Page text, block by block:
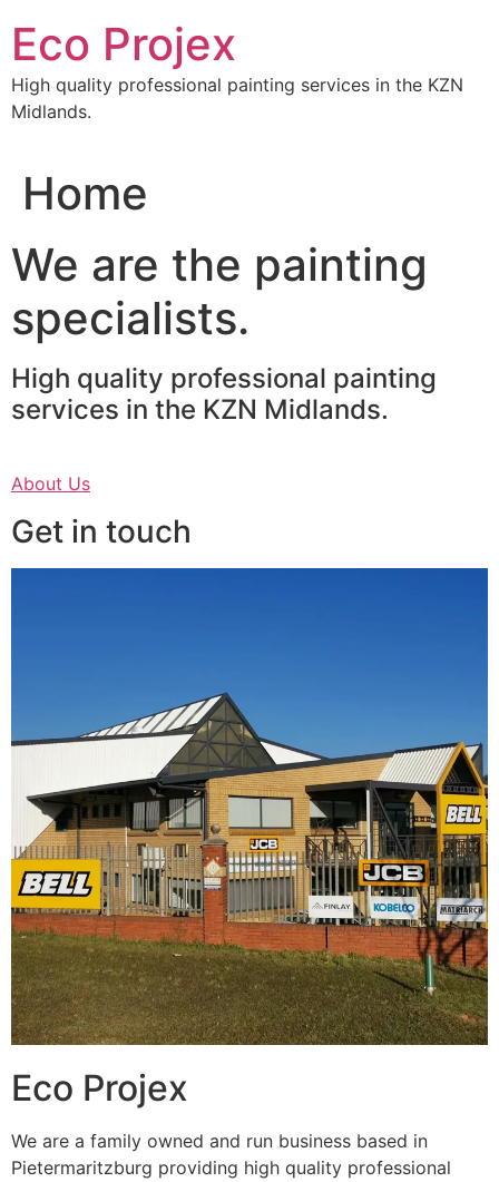
content
Eco Projex
High quality professional painting services in the KZN
Midlands.
Home
We are the painting
specialists.
High quality professional painting
services in the KZN Midlands.
About Us
Get in touch
Eco Projex
We are a family owned and run business based in
Pietermaritzburg providing high quality professional